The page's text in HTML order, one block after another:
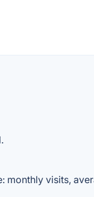
visits,